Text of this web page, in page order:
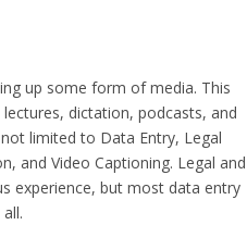
up some form of media. This
dictation, podcasts, and
limited to Data Entry, Legal
and Video Captioning. Legal and
experience, but most data entry